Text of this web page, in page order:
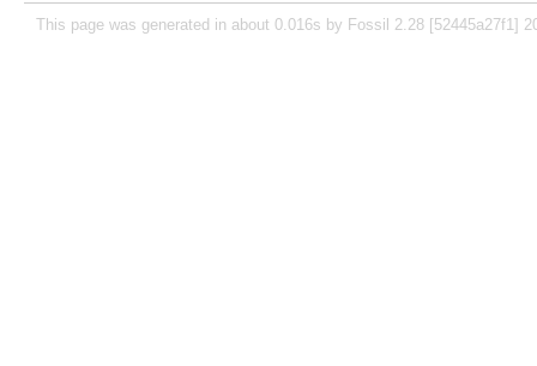
This page was generated in about 0.016s by Fossil 2.28 [52445a27f1]